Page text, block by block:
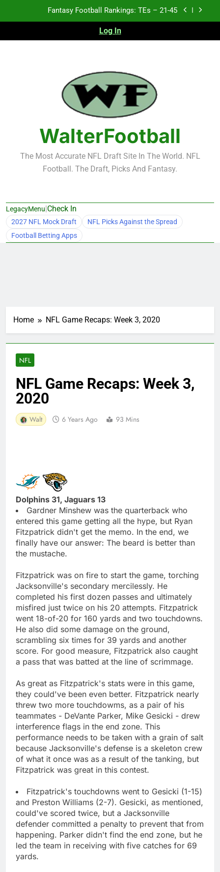
Fantasy Football Rankings: TEs – 11-20
Fantasy Football Rankings: TEs – Top 10
Fantasy Football Rankings: TEs – 21-45
Fantasy Football Rankings: TEs – 11-20
Fantasy Football Rankings: TEs – Top 10
Log In
WalterFootball
The Most Accurate NFL Draft Site In The World. NFL
Football. The Draft, Picks And Fantasy.
LegacyMenu|Check In
2027 NFL Mock Draft
NFL Picks Against the Spread
Football Betting Apps
Home NFL Game Recaps: Week 3, 2020
NFL
NFL Game Recaps: Week 3,
2020
Walt 6 Years Ago 93 Mins
Dolphins 31, Jaguars 13
Gardner Minshew was the quarterback who
entered this game getting all the hype, but Ryan
Fitzpatrick didn't get the memo. In the end, we
finally have our answer: The beard is better than
the mustache.
Fitzpatrick was on fire to start the game, torching
Jacksonville's secondary mercilessly. He
completed his first dozen passes and ultimately
misfired just twice on his 20 attempts. Fitzpatrick
went 18-of-20 for 160 yards and two touchdowns.
He also did some damage on the ground,
scrambling six times for 39 yards and another
score. For good measure, Fitzpatrick also caught
a pass that was batted at the line of scrimmage.
As great as Fitzpatrick's stats were in this game,
they could've been even better. Fitzpatrick nearly
threw two more touchdowms, as a pair of his
teammates - DeVante Parker, Mike Gesicki - drew
interference flags in the end zone. This
performance needs to be taken with a grain of salt
because Jacksonville's defense is a skeleton crew
of what it once was as a result of the tanking, but
Fitzpatrick was great in this contest.
Fitzpatrick's touchdowns went to Gesicki (1-15)
and Preston Williams (2-7). Gesicki, as mentioned,
could've scored twice, but a Jacksonville
defender committed a penalty to prevent that from
happening. Parker didn't find the end zone, but he
led the team in receiving with five catches for 69
yards.